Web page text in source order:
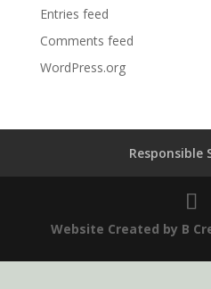
Entries feed
Comments feed
WordPress.org
Responsible
Website Created by B